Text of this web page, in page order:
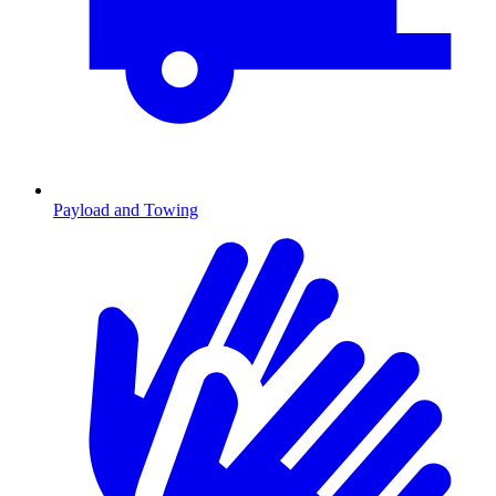
Payload and Towing